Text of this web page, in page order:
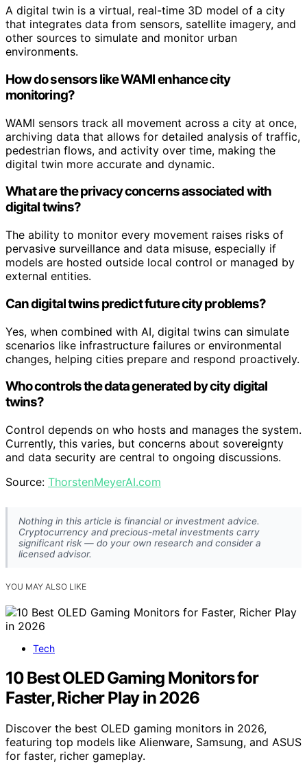
A digital twin is a virtual, real-time 3D model of a city
that integrates data from sensors, satellite imagery, and
other sources to simulate and monitor urban
environments.
How do sensors like WAMI enhance city
monitoring?
WAMI sensors track all movement across a city at once,
archiving data that allows for detailed analysis of traffic,
pedestrian flows, and activity over time, making the
digital twin more accurate and dynamic.
What are the privacy concerns associated with
digital twins?
The ability to monitor every movement raises risks of
pervasive surveillance and data misuse, especially if
models are hosted outside local control or managed by
external entities.
Can digital twins predict future city problems?
Yes, when combined with AI, digital twins can simulate
scenarios like infrastructure failures or environmental
changes, helping cities prepare and respond proactively.
Who controls the data generated by city digital
twins?
Control depends on who hosts and manages the system.
Currently, this varies, but concerns about sovereignty
and data security are central to ongoing discussions.
Source: ThorstenMeyerAI.com
Nothing in this article is financial or investment advice.
Cryptocurrency and precious-metal investments carry
significant risk — do your own research and consider a
licensed advisor.
YOU MAY ALSO LIKE
Tech
10 Best OLED Gaming Monitors for
Faster, Richer Play in 2026
Discover the best OLED gaming monitors in 2026,
featuring top models like Alienware, Samsung, and ASUS
for faster, richer gameplay.